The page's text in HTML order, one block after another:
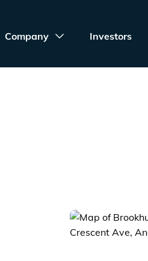
Company Investors